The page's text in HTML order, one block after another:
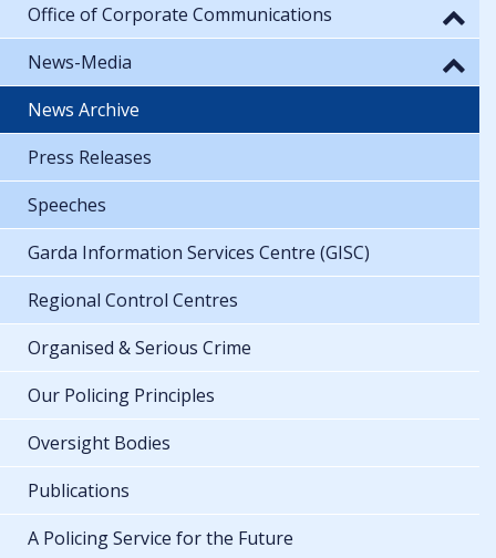
Office of Corporate Communications
News-Media
News Archive
Press Releases
Speeches
Garda Information Services Centre (GISC)
Regional Control Centres
Organised & Serious Crime
Our Policing Principles
Oversight Bodies
Publications
A Policing Service for the Future